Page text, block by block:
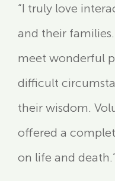
“I truly love
and their
meet wonderful
difficult
their wisdom.
offered a
on life and